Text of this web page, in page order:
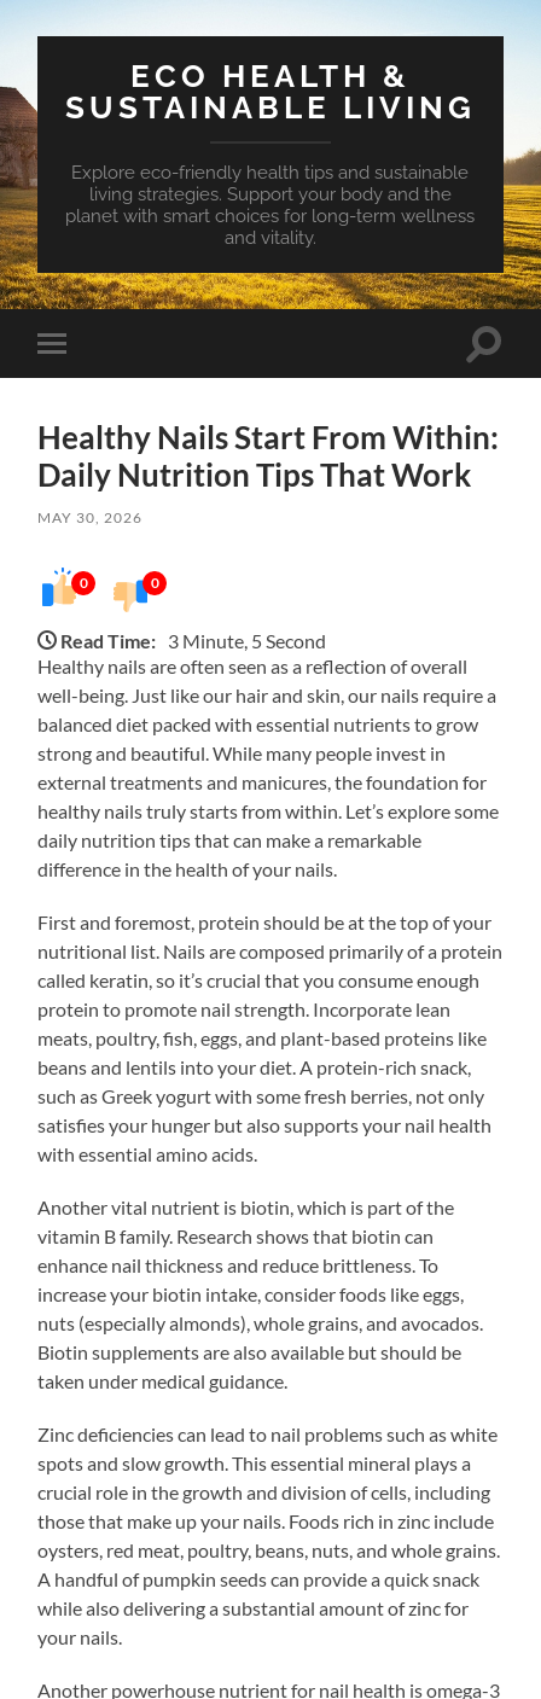
ECO HEALTH &
SUSTAINABLE LIVING
Explore eco-friendly health tips and sustainable
living strategies. Support your body and the
planet with smart choices for long-term wellness
and vitality.
Toggle
mobile
Toggle
Healthy Nails Start From Within:
Daily Nutrition Tips That Work
MAY 30, 2026
0 0
Read Time: 3 Minute, 5 Second
Healthy nails are often seen as a reflection of overall
well-being. Just like our hair and skin, our nails require a
balanced diet packed with essential nutrients to grow
strong and beautiful. While many people invest in
external treatments and manicures, the foundation for
healthy nails truly starts from within. Let’s explore some
daily nutrition tips that can make a remarkable
difference in the health of your nails.
First and foremost, protein should be at the top of your
nutritional list. Nails are composed primarily of a protein
called keratin, so it’s crucial that you consume enough
protein to promote nail strength. Incorporate lean
meats, poultry, fish, eggs, and plant-based proteins like
beans and lentils into your diet. A protein-rich snack,
such as Greek yogurt with some fresh berries, not only
satisfies your hunger but also supports your nail health
with essential amino acids.
Another vital nutrient is biotin, which is part of the
vitamin B family. Research shows that biotin can
enhance nail thickness and reduce brittleness. To
increase your biotin intake, consider foods like eggs,
nuts (especially almonds), whole grains, and avocados.
Biotin supplements are also available but should be
taken under medical guidance.
Zinc deficiencies can lead to nail problems such as white
spots and slow growth. This essential mineral plays a
crucial role in the growth and division of cells, including
those that make up your nails. Foods rich in zinc include
oysters, red meat, poultry, beans, nuts, and whole grains.
A handful of pumpkin seeds can provide a quick snack
while also delivering a substantial amount of zinc for
your nails.
Another powerhouse nutrient for nail health is omega-3